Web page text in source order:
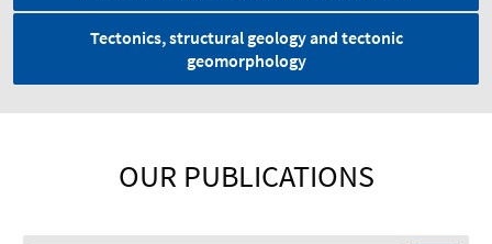
Tectonics, structural geology and tectonic
geomorphology
OUR PUBLICATIONS